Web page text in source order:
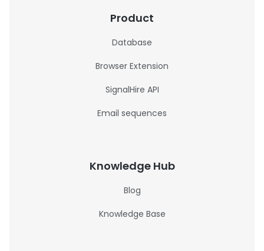
Product
Database
Browser Extension
SignalHire API
Email sequences
Knowledge Hub
Blog
Knowledge Base